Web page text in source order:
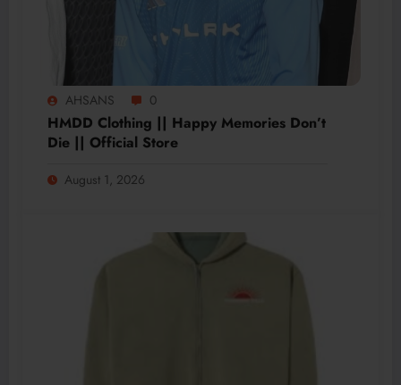
AHSANS 0
HMDD Clothing || Happy Memories Don’t
Die || Official Store
August 1, 2026